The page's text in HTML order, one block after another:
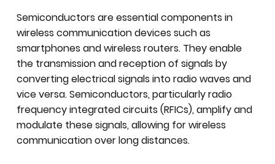
Semiconductors are essential components in
wireless communication devices such as
smartphones and wireless routers. They enable
the transmission and reception of signals by
converting electrical signals into radio waves and
vice versa. Semiconductors, particularly radio
frequency integrated circuits (RFICs), amplify and
modulate these signals, allowing for wireless
communication over long distances.